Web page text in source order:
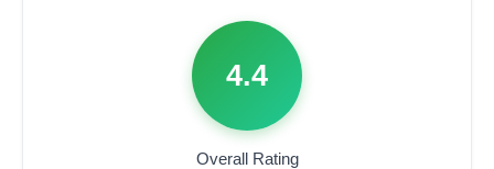
4.4
Overall Rating